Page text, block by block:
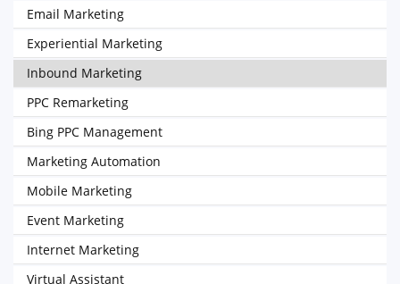
Email Marketing
Experiential Marketing
Inbound Marketing
PPC Remarketing
Bing PPC Management
Marketing Automation
Mobile Marketing
Event Marketing
Internet Marketing
Virtual Assistant